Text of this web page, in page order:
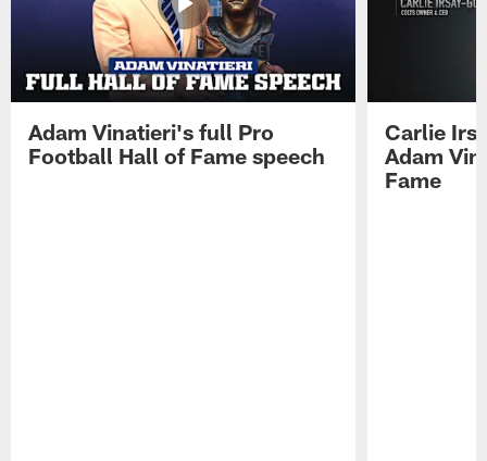
Adam Vinatieri's full Pro
Football Hall of Fame speech
Carlie
Adam
Fame